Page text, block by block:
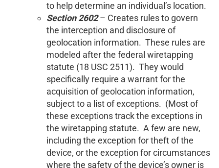
to help determine an individual’s location.
Section 2602 – Creates rules to govern
the interception and disclosure of
geolocation information. These rules are
modeled after the federal wiretapping
statute (18 USC 2511). They would
specifically require a warrant for the
acquisition of geolocation information,
subject to a list of exceptions. (Most of
these exceptions track the exceptions in
the wiretapping statute. A few are new,
including the exception for theft of the
device, or the exception for circumstances
where the safety of the device’s owner is